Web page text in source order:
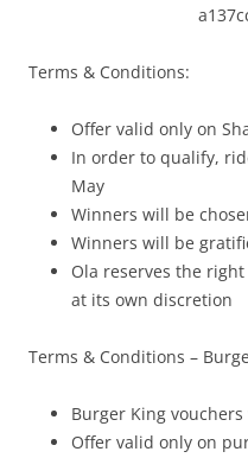
Terms & Conditions:
Offer valid only on
In order to qualify,
May
Winners will be
Winners will be
Ola reserves the
at its own discretion
Terms & Conditions –
Burger King
Offer valid only on